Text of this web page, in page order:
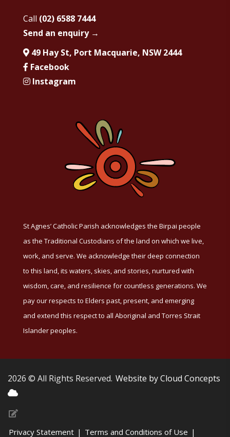
Call (02) 6588 7444
Send an enquiry →
49 Hay St, Port Macquarie, NSW 2444
Facebook
Instagram
St Agnes’ Catholic Parish acknowledges the Birpai people
as the Traditional Custodians of the land on which we live,
work, and serve. We acknowledge their deep connection
to this land, its waters, skies, and stories, nurtured with
wisdom, care, and resilience for countless generations. We
pay our respects to Elders past, present, and emerging
and extend this respect to all Aboriginal and Torres Strait
Islander peoples.
2026 © All Rights Reserved. Website by Cloud Concepts
Privacy Statement | Terms and Conditions of Use |